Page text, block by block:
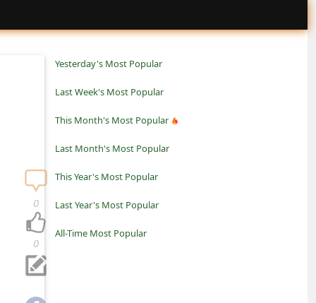
Yesterday's Most Popular
Last Week's Most Popular
This Month's Most Popular
Last Month's Most Popular
This Year's Most Popular
Last Year's Most Popular
All-Time Most Popular
0
0